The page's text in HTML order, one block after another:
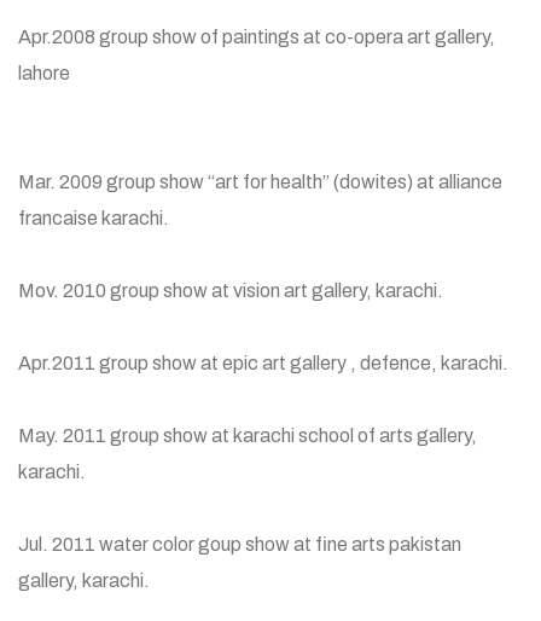
Apr.2008 group show of paintings at co-opera art gallery,
lahore
Mar. 2009 group show “art for health” (dowites) at alliance
francaise karachi.
Mov. 2010 group show at vision art gallery, karachi.
Apr.2011 group show at epic art gallery , defence, karachi.
May. 2011 group show at karachi school of arts gallery,
karachi.
Jul. 2011 water color goup show at fine arts pakistan
gallery, karachi.